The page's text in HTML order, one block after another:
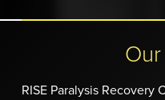
RISE Paralysis Recovery